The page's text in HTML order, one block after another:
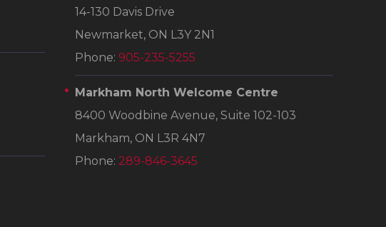
14-130 Davis Drive
Newmarket, ON L3Y 2N1
Phone: 905-235-5255
Markham North Welcome Centre
8400 Woodbine Avenue, Suite 102-103
Markham, ON L3R 4N7
Phone: 289-846-3645